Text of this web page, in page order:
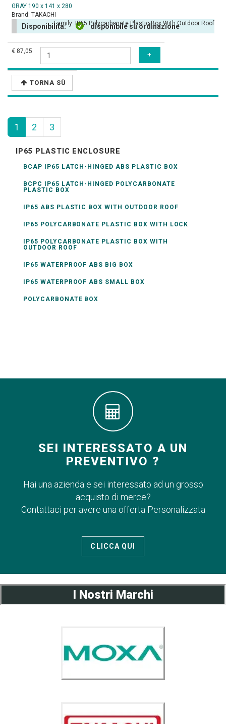
GRAY 190 x 141 x 280
Brand: TAKACHI
Family: IP65 Polycarbonate Plastic Box With Outdoor Roof
Disponibilità: disponibile su ordinazione
€ 87,05
TORNA SÙ
1 2 3
IP65 PLASTIC ENCLOSURE
BCAP IP65 LATCH-HINGED ABS PLASTIC BOX
BCPC IP65 LATCH-HINGED POLYCARBONATE
PLASTIC BOX
IP65 ABS PLASTIC BOX WITH OUTDOOR ROOF
IP65 POLYCARBONATE PLASTIC BOX WITH LOCK
IP65 POLYCARBONATE PLASTIC BOX WITH
OUTDOOR ROOF
IP65 WATERPROOF ABS BIG BOX
IP65 WATERPROOF ABS SMALL BOX
POLYCARBONATE BOX
SEI INTERESSATO A UN
PREVENTIVO ?
Hai una azienda e sei interessato ad un grosso
acquisto di merce?
Contattaci per avere una offerta Personalizzata
CLICCA QUI
I Nostri Marchi